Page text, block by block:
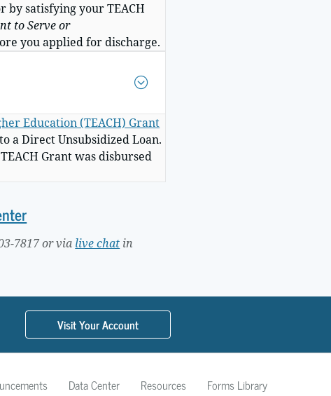
bysatisfying your TEACH
to Serve or
you applied for discharge.
Education (TEACH) Grant
a Direct Unsubsidized Loan.
Grant was disbursed
7817 or via live chat in
Visit Your Account